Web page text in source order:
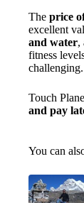
The price
excellent
and water,
fitness
challenging.
Touch
and pay
You can